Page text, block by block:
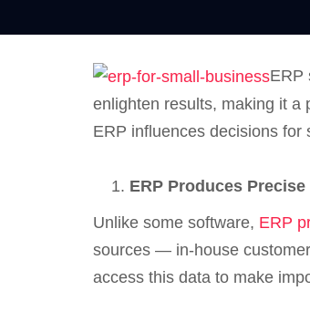
ERP
enlighten results, making it a
ERP influences decisions for
ERP Produces
Unlike some software, ERP
sources — in-house
access this data to make